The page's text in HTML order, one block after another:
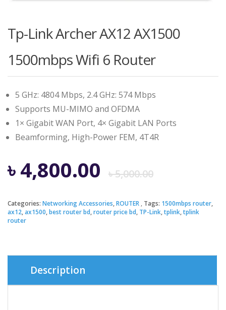
Tp-Link Archer AX12 AX1500
1500mbps Wifi 6 Router
5 GHz: 4804 Mbps, 2.4 GHz: 574 Mbps
Supports MU-MIMO and OFDMA
1× Gigabit WAN Port, 4× Gigabit LAN Ports
Beamforming, High-Power FEM, 4T4R
৳5,000.00
price
৳
৳4,800.00
price
৳
Categories: Networking Accessories,ROUTER Tags: 1500mbps router,
ax12,ax1500,best router bd,router price bd, TP-Link,tplink,tplink
router
Description